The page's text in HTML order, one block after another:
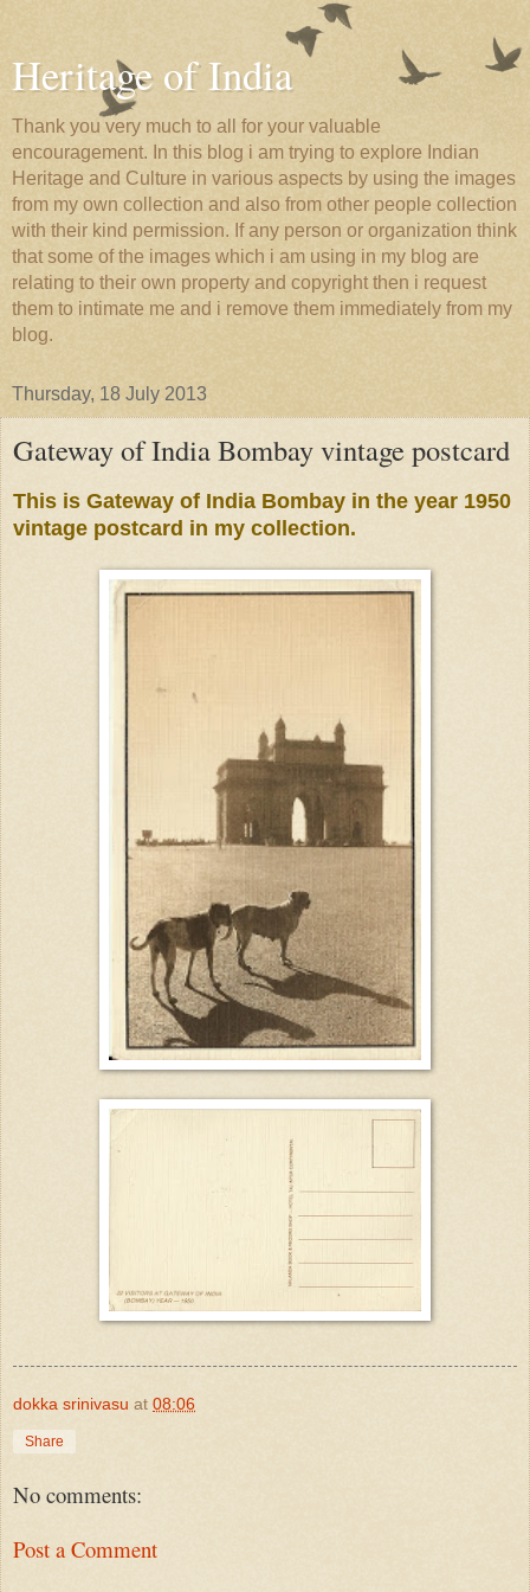
Heritage of India
Thank you very much to all for your valuable
encouragement. In this blog i am trying to explore Indian
Heritage and Culture in various aspects by using the images
from my own collection and also from other people collection
with their kind permission. If any person or organization think
that some of the images which i am using in my blog are
relating to their own property and copyright then i request
them to intimate me and i remove them immediately from my
blog.
Thursday, 18 July 2013
Gateway of India Bombay vintage postcard
This is Gateway of India Bombay in the year 1950
vintage postcard in my collection.
dokka srinivasu at 08:06
Share
No comments:
Post a Comment